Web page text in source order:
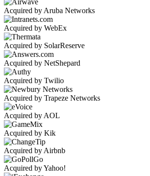
Acquired by Aruba Networks
Acquired by WebEx
Acquired by SolarReserve
Acquired by NetShepard
Acquired by Twilio
Acquired by Trapeze Networks
Acquired by AOL
Acquired by Kik
Acquired by Airbnb
Acquired by Yahoo!